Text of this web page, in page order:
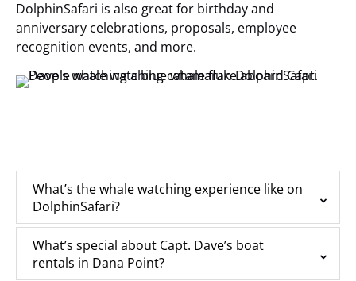
DolphinSafari is also great for birthday and
anniversary celebrations, proposals, employee
recognition events, and more.
What’s the whale watching experience like on
DolphinSafari?
What’s special about Capt. Dave’s boat
rentals in Dana Point?